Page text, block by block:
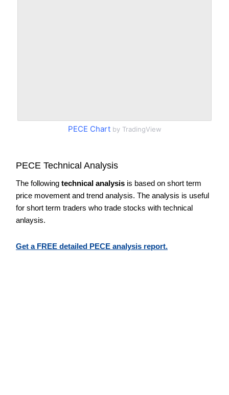
PECE Chartby TradingView
PECE Technical Analysis
The following technical analysis is based on short term
price movement and trend analysis. The analysis is useful
for short term traders who trade stocks with technical
anlaysis.
Get a FREE detailed PECE analysis report.